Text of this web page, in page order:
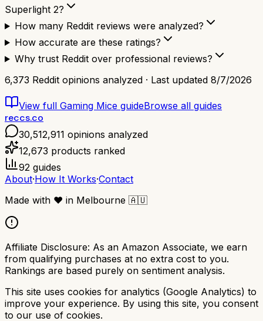
Superlight 2?
How many Reddit reviews were analyzed?
How accurate are these ratings?
Why trust Reddit over professional reviews?
6,373 Reddit opinions analyzed · Last updated 8/7/2026
View full Gaming Mice guideBrowse all guides
reccs.co
30,512,911 opinions analyzed
12,673 products ranked
92 guides
About·How It Works·Contact
Made with ❤️ in Melbourne 🇦🇺
Affiliate Disclosure: As an Amazon Associate, we earn
from qualifying purchases at no extra cost to you.
Rankings are based purely on sentiment analysis.
This site uses cookies for analytics (Google Analytics) to
improve your experience. By using this site, you consent
to our use of cookies.